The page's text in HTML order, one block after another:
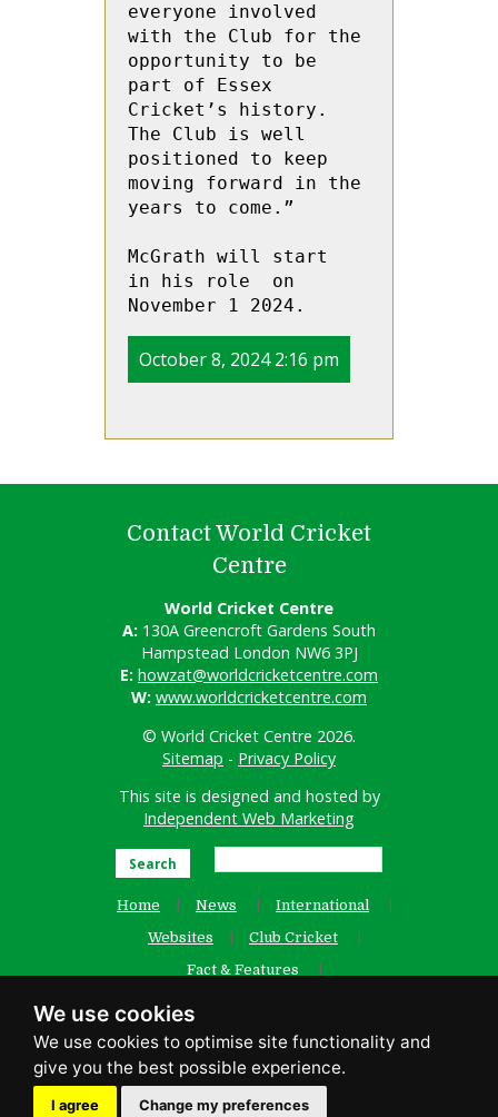
We use cookies
I agree Change my preferences
everyone involved
with the Club for the
opportunity to be
part of Essex
Cricket’s history.
The Club is well
positioned to keep
moving forward in the
years to come.”
McGrath will start
in his role  on
November 1 2024.
October 8, 2024 2:16 pm
Contact World Cricket
Centre
World Cricket Centre
A: 130A Greencroft Gardens South
Hampstead London NW6 3PJ
E: howzat@worldcricketcentre.com
W: www.worldcricketcentre.com
© World Cricket Centre 2026.
Sitemap - Privacy Policy
This site is designed and hosted by
Independent Web Marketing
Search
Home News
International
Websites
Club Cricket
Fact & Features
Women’s Cricket
Old Website
facebook